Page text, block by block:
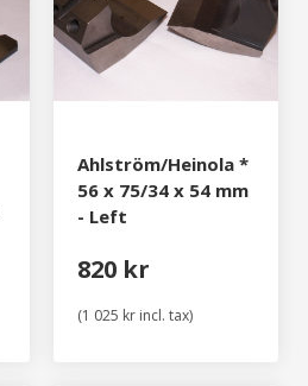
Ahlström/Heinola *
56 x 75/34 x 54 mm
- Left
820 kr
(1 025 kr incl. tax)